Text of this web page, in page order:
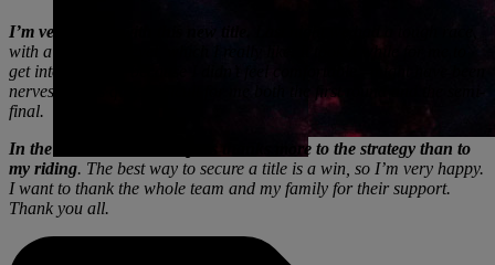
I’m very happy with this new title.
with a very high level, which I really like. It took a while for me to
get into the race, because I didn’t feel comfortable –might have been
nerves. It was quite difficult for me both the first round and the semi-
final.
In the end, I was able to pass thanks more to the strategy than to
my riding. The best way to secure a title is a win, so I’m very happy.
I want to thank the whole team and my family for their support.
Thank you all.